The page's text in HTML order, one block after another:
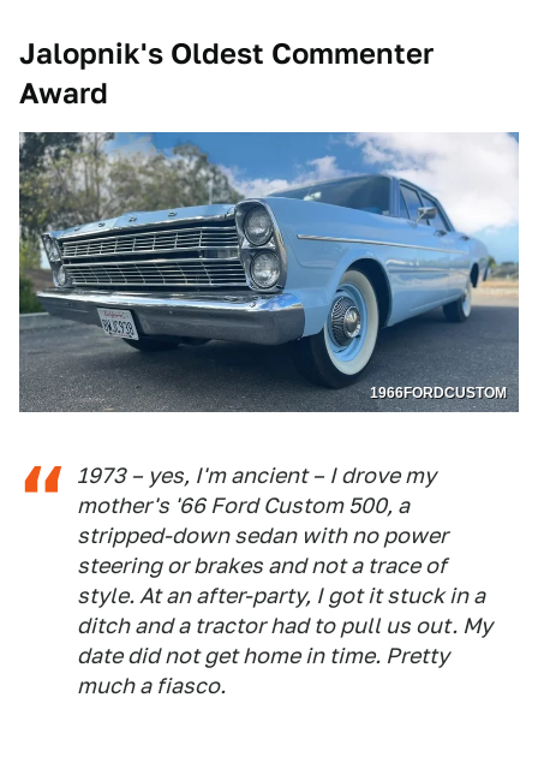
Jalopnik's Oldest Commenter
Award
1966FORDCUSTOM
1973 – yes, I'm ancient – I drove my
mother's '66 Ford Custom 500, a
stripped-down sedan with no power
steering or brakes and not a trace of
style. At an after-party, I got it stuck in a
ditch and a tractor had to pull us out. My
date did not get home in time. Pretty
much a fiasco.